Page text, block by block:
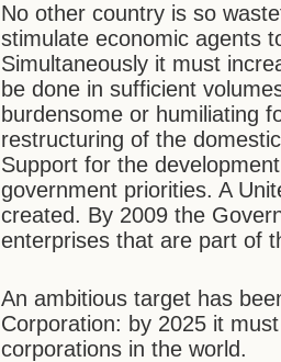
No other country is so
stimulate economic agents
Simultaneously it must
be done in sufficient
burdensome or humiliating
restructuring of the
Support for the
government priorities. A
created. By 2009 the
enterprises that are part of
An ambitious target has
Corporation: by 2025 it
corporations in the world.